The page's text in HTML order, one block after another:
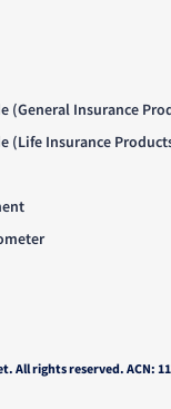
(General Insurance
(Life Insurance
All rights reserved. ACN: